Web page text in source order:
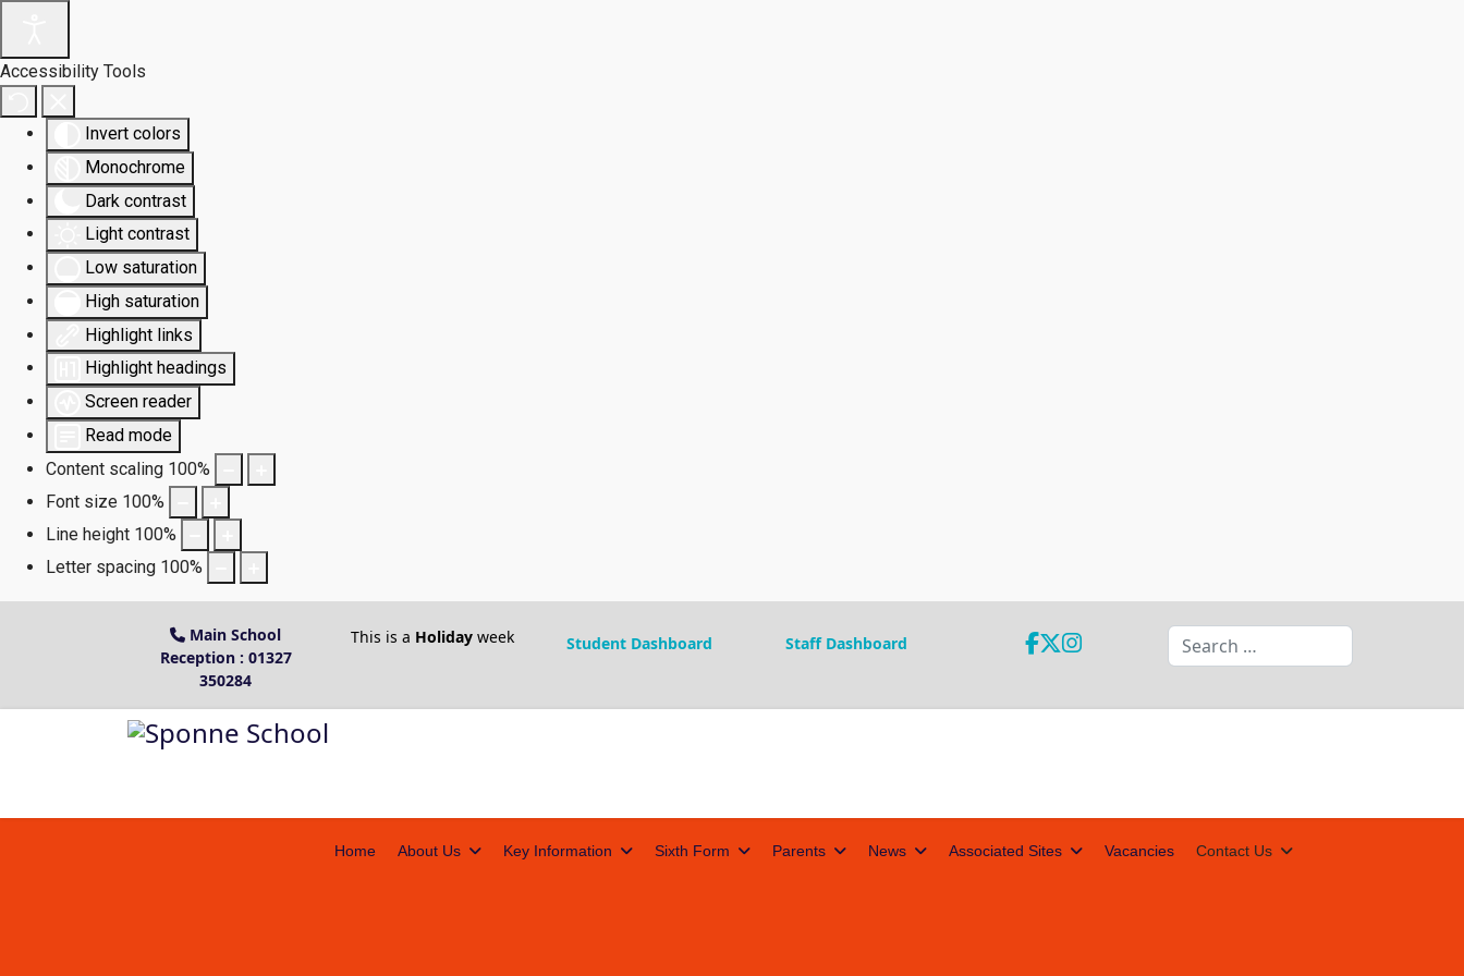
Accessibility Tools
Invert colors
Monochrome
Dark contrast
Light contrast
Low saturation
High saturation
Highlight links
Highlight headings
Screen reader
Read mode
Content scaling 100%
Font size 100%
Line height 100%
Letter spacing 100%
Main School
Reception : 01327
350284
This is a Holiday week Student Dashboard Staff Dashboard Search
Home About Us Key Information Sixth Form Parents News Associated Sites Vacancies Contact Us